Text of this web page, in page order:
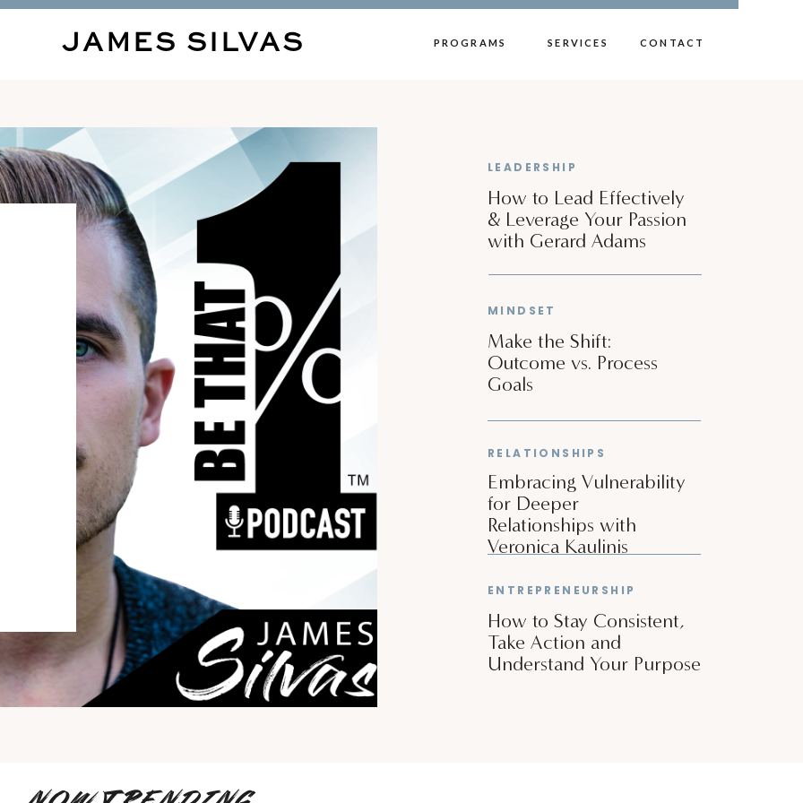
CONTACT
PROGRAMS
JAMES SILVAS SERVICES
How to Lead Effectively
& Leverage Your Passion
with Gerard Adams
LEADERSHIP
Make the Shift:
Outcome vs. Process
Goals
MINDSET
Embracing Vulnerability
for Deeper
Relationships with
Veronica Kaulinis
RELATIONSHIPS
How to Stay Consistent,
Take Action and
Understand Your Purpose
ENTREPRENEURSHIP